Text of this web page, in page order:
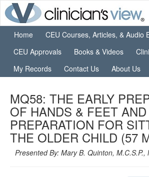
Home
CEU Courses, Articles, & Audio
CEU Approvals
Books & Videos
My Records
Contact Us About Us
MQ58: THE EARLY
OF HANDS & FEET AND
PREPARATION FOR
THE OLDER CHILD (57
Presented By: Mary B. Quinton, M.C.S.P.,